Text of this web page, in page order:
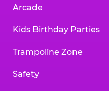
Arcade
Kids Birthday Parties
Trampoline Zone
Safety